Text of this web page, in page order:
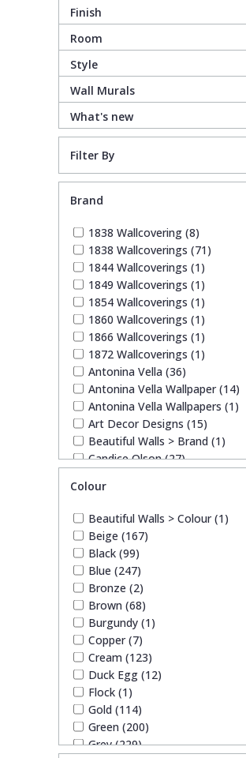
Finish
Room
Style
Wall Murals
What's new
Filter By
Brand
1838 Wallcovering (8)
1838 Wallcoverings (71)
1844 Wallcoverings (1)
1849 Wallcoverings (1)
1854 Wallcoverings (1)
1860 Wallcoverings (1)
1866 Wallcoverings (1)
1872 Wallcoverings (1)
Antonina Vella (36)
Antonina Vella Wallpaper (14)
Antonina Vella Wallpapers (1)
Art Decor Designs (15)
Beautiful Walls > Brand (1)
Candice Olson (27)
Candice Olson Wallpapers (14)
Carol Benson-Cobb Wallpaper
(11)
Carol Benson Cobb (1)
Duro Wallpaper (36)
John Morris Wallpaper (6)
Lamborghini (10)
Lamborghini Wallpaper (6)
Ohpopsi Wallpaper (137)
Origin Murals (148)
Philipp Plein Wallpaper (12)
Rifle Paper Co. (17)
Ronald Redding (49)
Ronald Redding Wallpaper (113)
Ronald Redding Wallpapers (1)
S K Filson Wallpaper (6)
Colour
Beautiful Walls > Colour (1)
Beige (167)
Black (99)
Blue (247)
Bronze (2)
Brown (68)
Burgundy (1)
Copper (7)
Cream (123)
Duck Egg (12)
Flock (1)
Gold (114)
Green (200)
Grey (229)
Guido Maria Kretschmer Wallpaper
John Morris Wallpaper
Karl Lagerfeld Wallpaper
Lamborghini Wallpaper
Ohpopsi Wallpaper
Origin Murals
Philipp Plein Wallpaper
Pixar Wallpaper
Rifle Paper Co. Wallpaper
Ronald Redding Wallpaper
S K Filson Wallpaper
Star Wars Wallpaper
Trussardi Wallpaper
York Wallcoverings Wallpaper
1838 Wallcoverings
Duck Egg
Fabric Effect
Fleur De Lys